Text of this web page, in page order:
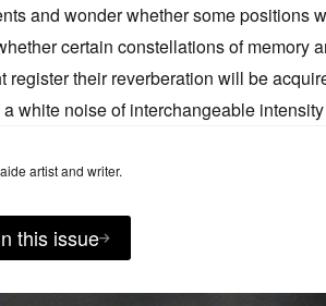
and wonder whether some positions
certain constellations of memory
register their reverberation will be
white noise of interchangeable
artist and writer.
this issue